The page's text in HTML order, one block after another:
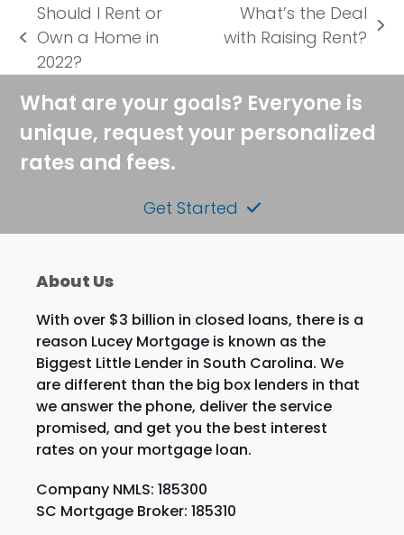
previous
post:
Should I Rent or
Own a Home in
2022?
next
What’s the Deal
with Raising Rent?
What are your goals? Everyone is
unique, request your personalized
rates and fees.
Get Started
About Us
With over $3 billion in closed loans, there is a
reason Lucey Mortgage is known as the
Biggest Little Lender in South Carolina. We
are different than the big box lenders in that
we answer the phone, deliver the service
promised, and get you the best interest
rates on your mortgage loan.
Company NMLS: 185300
SC Mortgage Broker: 185310